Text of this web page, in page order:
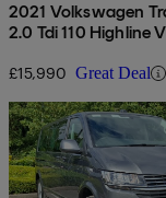
2021 Volkswagen
2.0 Tdi 110 Highline
£15,990 Great Deal